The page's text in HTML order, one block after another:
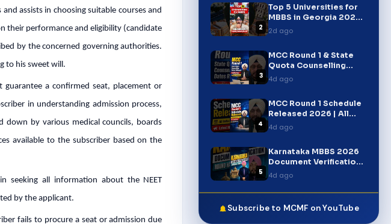
assists in choosing suitable courses and
their performance and eligibility (candidate
by the concerned governing authorities.
to his sweet will.
a confirmed seat, placement or
in understanding admission process,
down by various medical councils, boards
available to the subscriber based on the
seeking all information about the NEET
by the applicant.
fails to procure a seat or admission due
2
Top 5 Universities for
MBBS in Georgia 2026 |
FMGE, USMLE & PLAB
2d ago
3
MCC Round 1 & State
Quota Counselling
Dates Released 2026 |
NEET UG Breaking News
4d ago
4
MCC Round 1 Schedule
Released 2026 | All
India Quota Dates |
NEET UG Counselling
4d ago
5
Karnataka MBBS 2026
Document Verification
Round Started |
Complete Update
#shorts
4d ago
Subscribe to MCMF on YouTube